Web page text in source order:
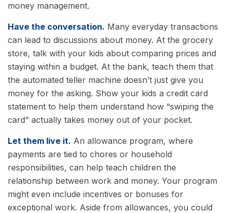
money management.
Have the conversation. Many everyday transactions
can lead to discussions about money. At the grocery
store, talk with your kids about comparing prices and
staying within a budget. At the bank, teach them that
the automated teller machine doesn’t just give you
money for the asking. Show your kids a credit card
statement to help them understand how “swiping the
card” actually takes money out of your pocket.
Let them live it. An allowance program, where
payments are tied to chores or household
responsibilities, can help teach children the
relationship between work and money. Your program
might even include incentives or bonuses for
exceptional work. Aside from allowances, you could